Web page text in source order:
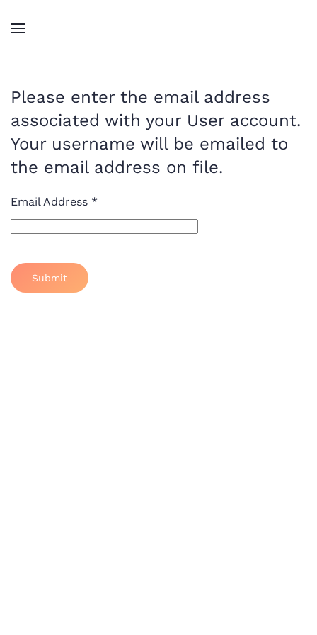
Please enter the email address
associated with your User account.
Your username will be emailed to
the email address on file.
Email Address *
Submit